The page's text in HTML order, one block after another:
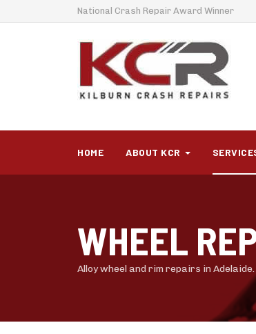
National Crash Repair Award Winner
HOME ABOUT KCR
WHEEL
Alloy wheel and rim repairs in